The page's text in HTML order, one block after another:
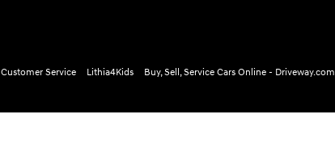
Customer Service Lithia4Kids Buy, Sell, Service Cars Online - Driveway.com